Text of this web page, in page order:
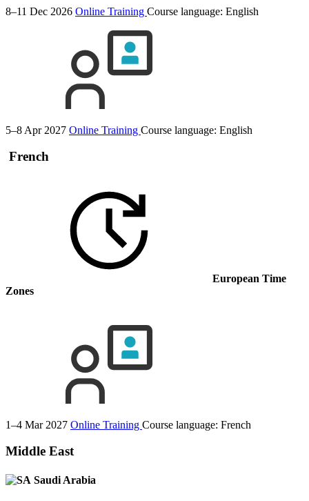
8–11 Dec 2026 Online Training Course language: English
5–8 Apr 2027 Online Training Course language: English
French
European Time
Zones
1–4 Mar 2027 Online Training Course language: French
Middle East
Saudi Arabia